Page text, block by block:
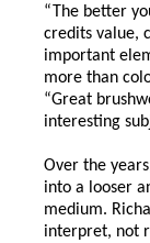
“The better
credits value,
important
more than
“Great
interesting
Over the
into a looser
medium.
interpret, not